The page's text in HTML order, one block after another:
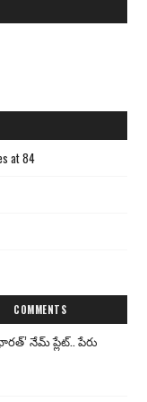
at 84
COMMENTS
నేమ్ ప్లేట్‌.. పేరు